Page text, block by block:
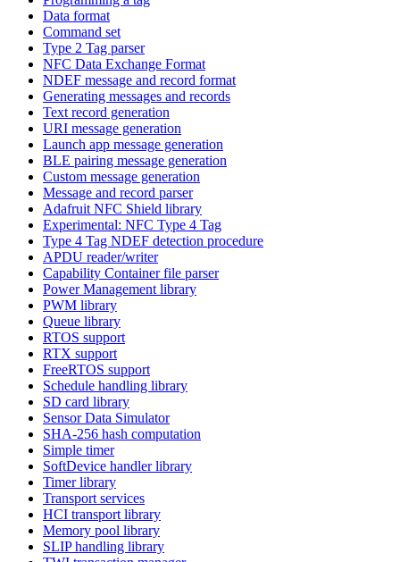
Data format
Command set
Type 2 Tag parser
NFC Data Exchange Format
NDEF message and record format
Generating messages and records
Text record generation
URI message generation
Launch app message generation
BLE pairing message generation
Custom message generation
Message and record parser
Adafruit NFC Shield library
Experimental: NFC Type 4 Tag
Type 4 Tag NDEF detection procedure
APDU reader/writer
Capability Container file parser
Power Management library
PWM library
Queue library
RTOS support
RTX support
FreeRTOS support
Schedule handling library
SD card library
Sensor Data Simulator
SHA-256 hash computation
Simple timer
SoftDevice handler library
Timer library
Transport services
HCI transport library
Memory pool library
SLIP handling library